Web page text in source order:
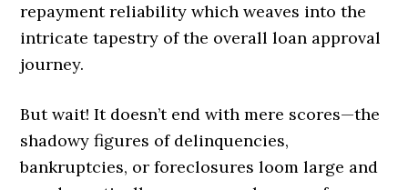
repayment reliability which weaves into the
intricate tapestry of the overall loan approval
journey.
But wait! It doesn’t end with mere scores—the
shadowy figures of delinquencies,
bankruptcies, or foreclosures loom large and